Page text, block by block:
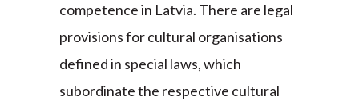
competence in Latvia. There are legal
provisions for cultural organisations
defined in special laws, which
subordinate the respective cultural